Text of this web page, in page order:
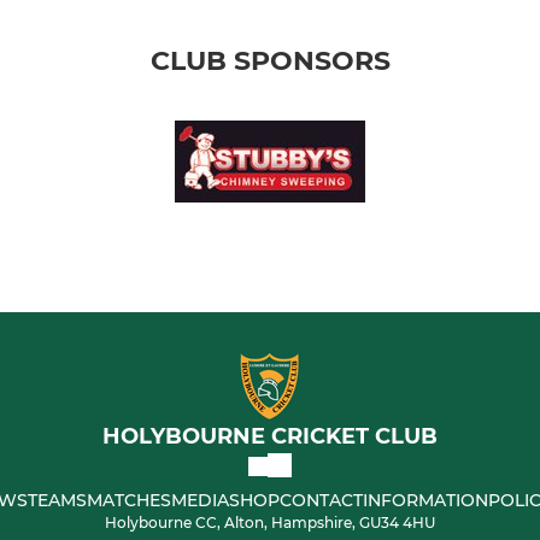
CLUB SPONSORS
HOLYBOURNE CRICKET CLUB
TEAMSMATCHESMEDIASHOPCONTACTINFORMATION
Holybourne CC, Alton, Hampshire, GU34 4HU